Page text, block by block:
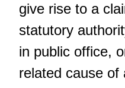
give rise to a
statutory
in public office,
related cause of